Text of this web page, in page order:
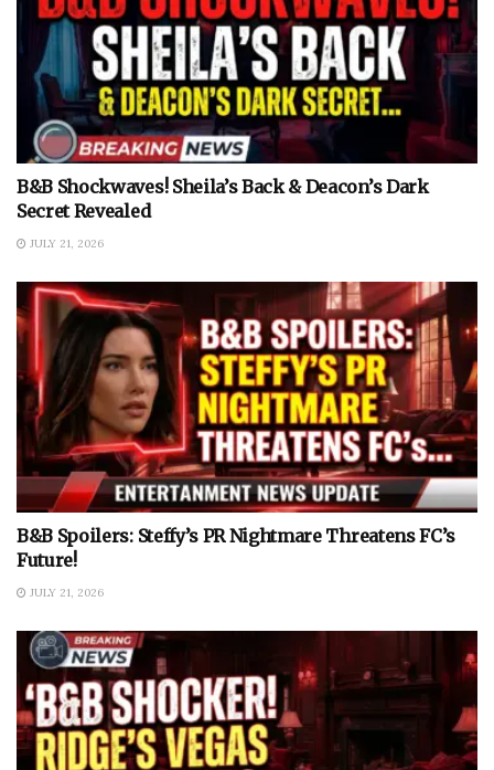
B&B Shockwaves! Sheila’s Back & Deacon’s Dark
Secret Revealed
JULY 21, 2026
B&B Spoilers: Steffy’s PR Nightmare Threatens FC’s
Future!
JULY 21, 2026